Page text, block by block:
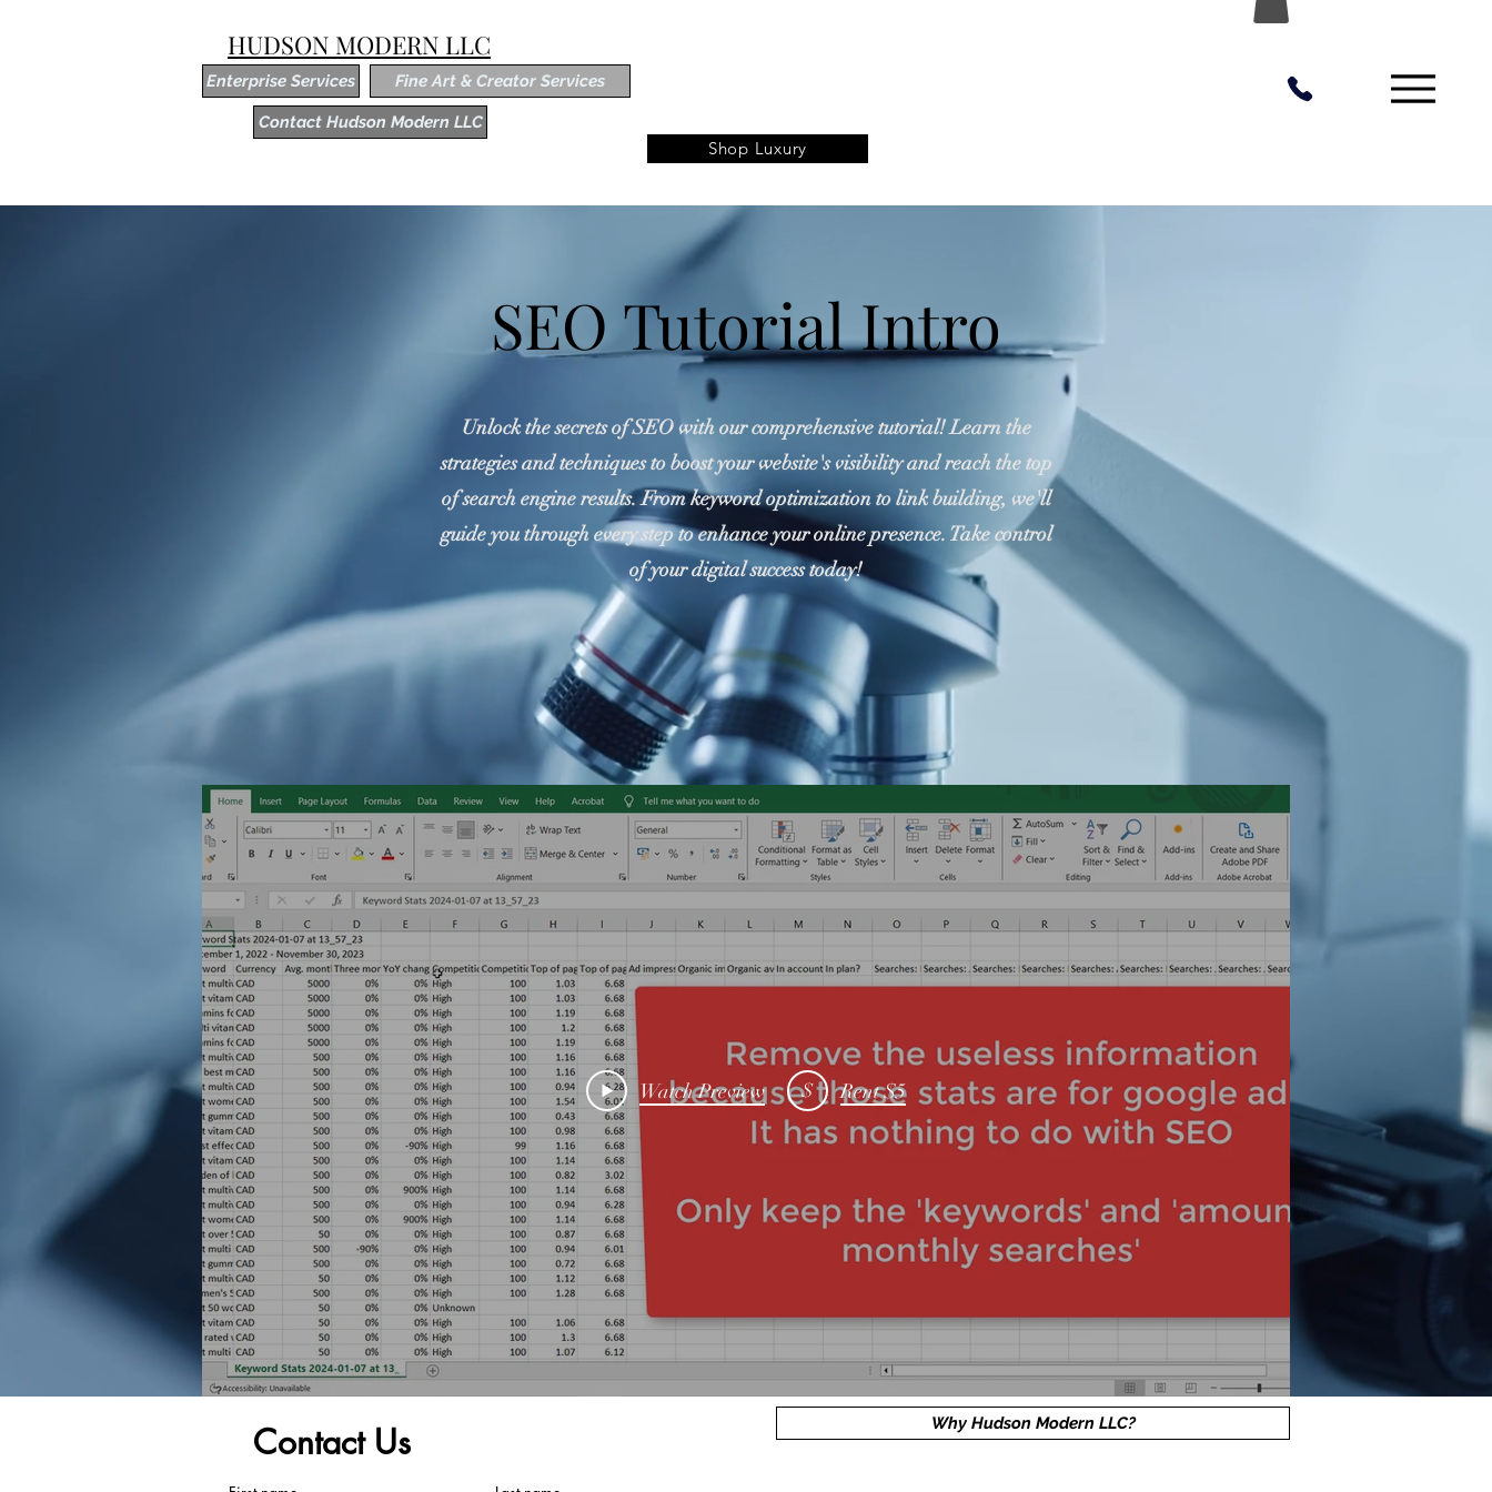
HUDSON MODERN LLC
Enterprise Services Fine Art & Creator Services
Contact Hudson Modern LLC
Shop Luxury
SEO Tutorial Intro
Unlock the secrets of SEO with our comprehensive tutorial! Learn the
strategies and techniques to boost your website's visibility and reach the top
of search engine results. From keyword optimization to link building, we'll
guide you through every step to enhance your online presence. Take control
of your digital success today!
Watch Preview $ Rent $5
Contact Us Why Hudson Modern LLC?